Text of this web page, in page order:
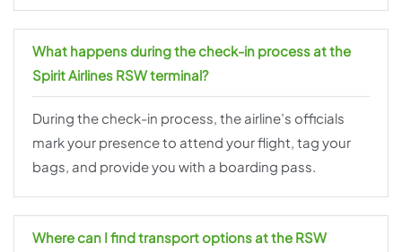
What happens during the check-in process at the
Spirit Airlines RSW terminal?
During the check-in process, the airline’s officials
mark your presence to attend your flight, tag your
bags, and provide you with a boarding pass.
Where can I find transport options at the RSW